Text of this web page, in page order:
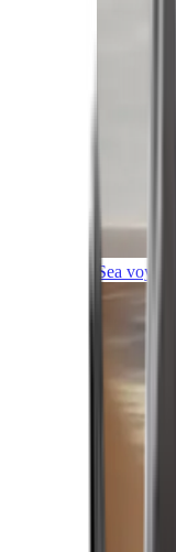
Sea voyages